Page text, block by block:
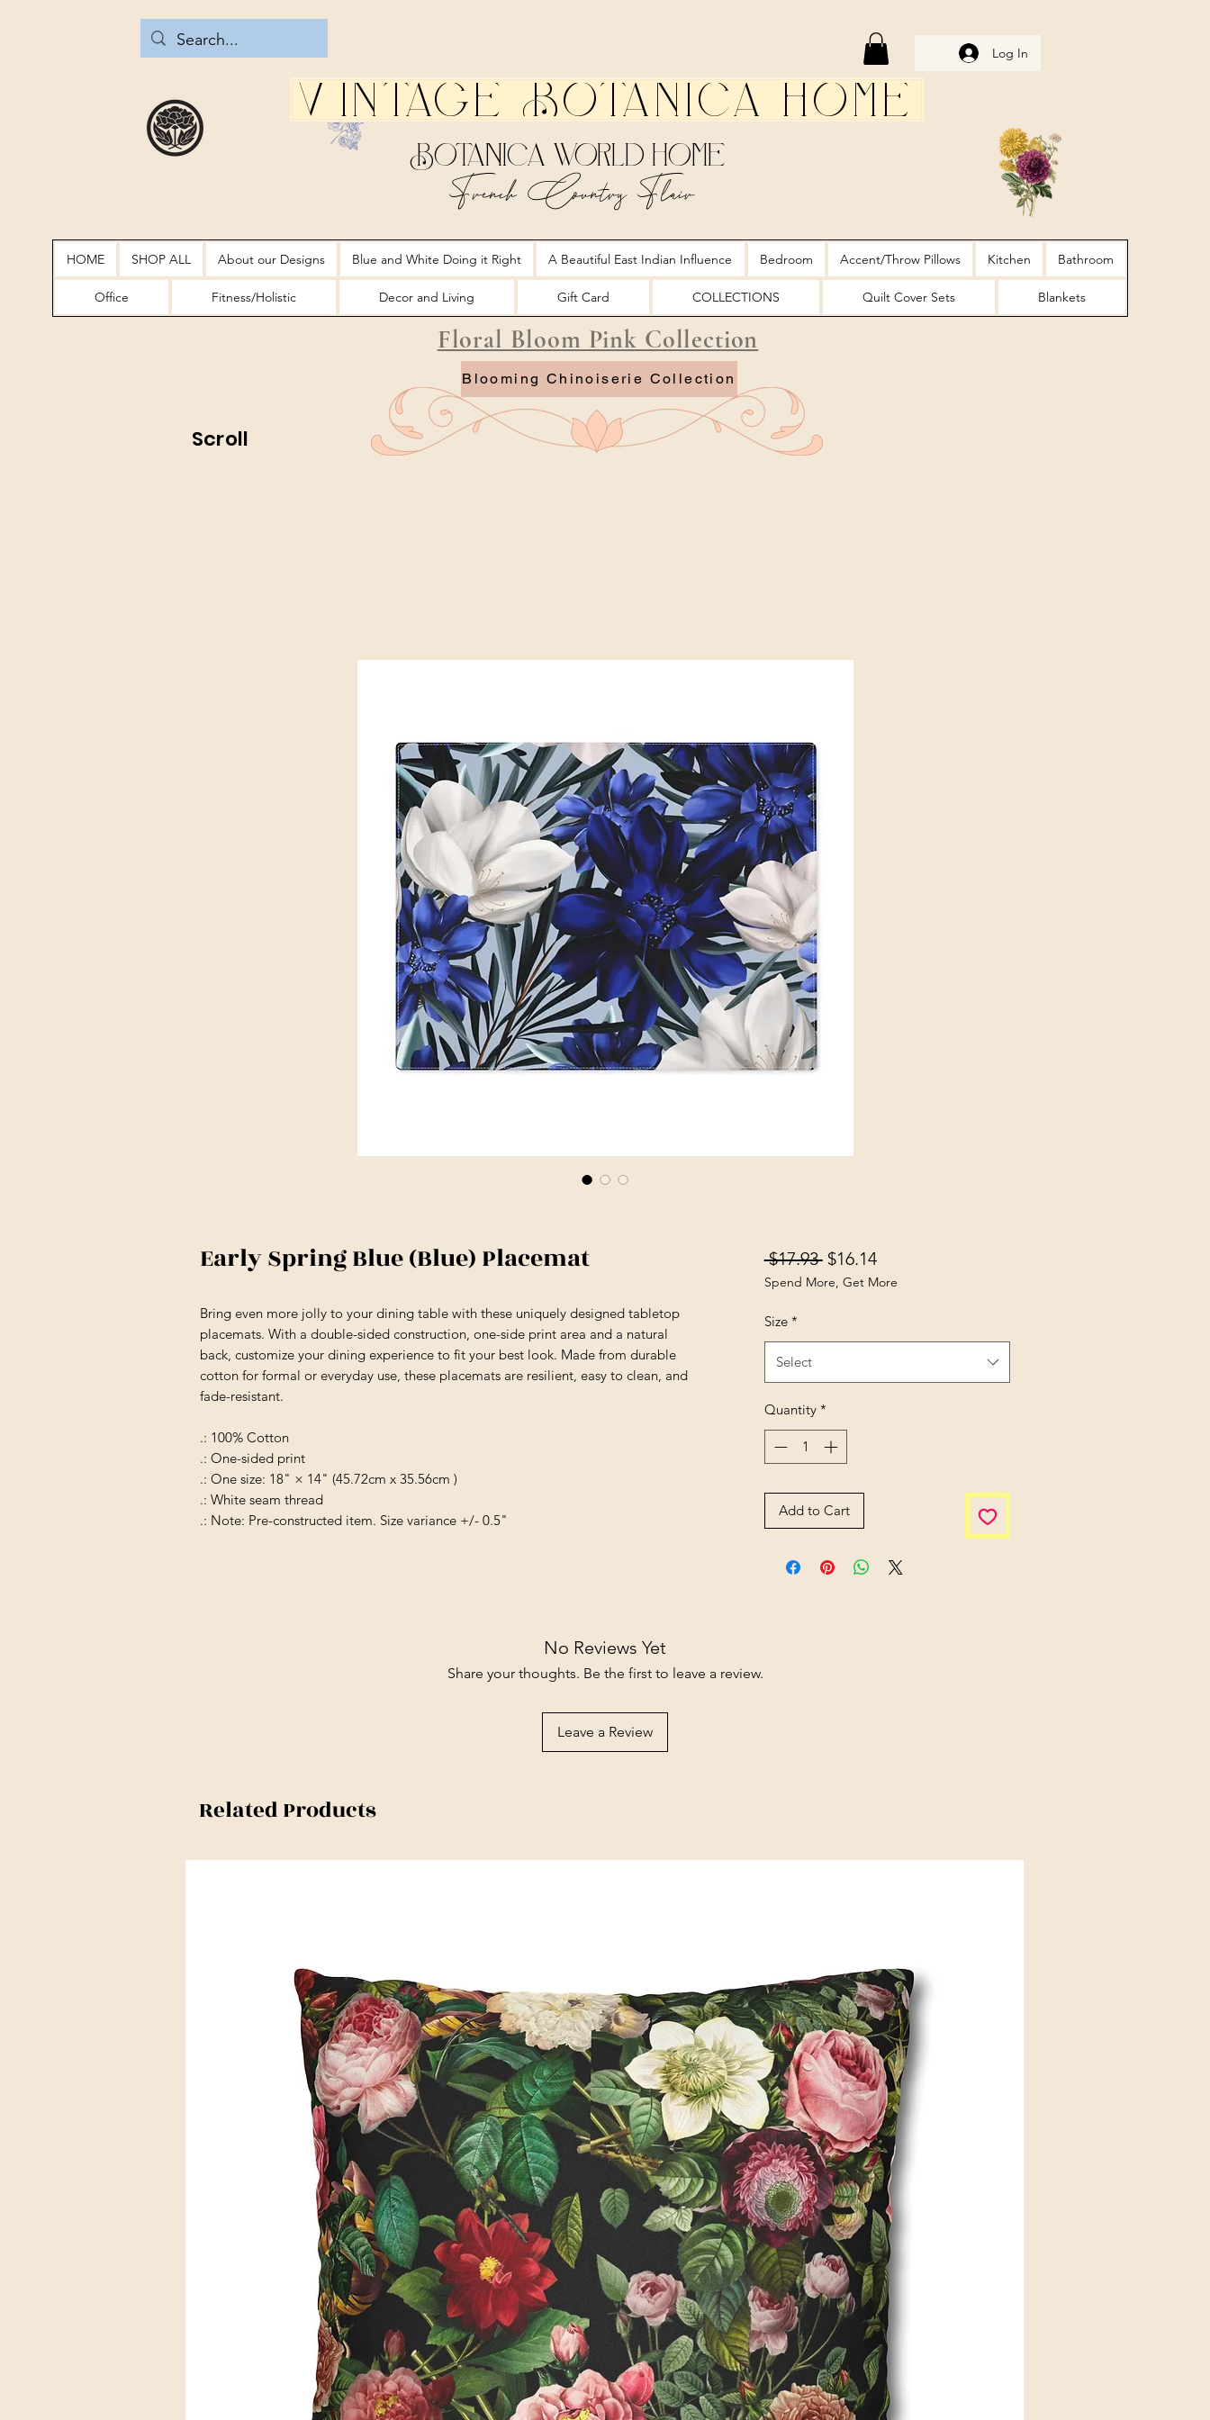
Log In
Vintage Botanica Home
Botanica World Home
French Country Flair
HOME SHOP ALL About our Designs Blue and White Doing it Right A Beautiful East Indian Influence Bedroom Accent/Throw Pillows Kitchen Bathroom
Office Fitness/Holistic Decor and Living Gift Card COLLECTIONS Quilt Cover Sets Blankets
Floral Bloom Pink Collection
Blooming Chinoiserie Collection
Scroll
Early Spring Blue (Blue) Placemat
Bring even more jolly to your dining table with these uniquely designed tabletop
placemats. With a double-sided construction, one-side print area and a natural
back, customize your dining experience to fit your best look. Made from durable
cotton for formal or everyday use, these placemats are resilient, easy to clean, and
fade-resistant.
.: 100% Cotton
.: One-sided print
.: One size: 18" × 14" (45.72cm x 35.56cm )
.: White seam thread
.: Note: Pre-constructed item. Size variance +/- 0.5"
$17.93 Regular Price
$16.14Sale Price
Spend More, Get More
Size *
Select
Quantity *
Add to Cart
No Reviews Yet
Share your thoughts. Be the first to leave a review.
Leave a Review
Related Products